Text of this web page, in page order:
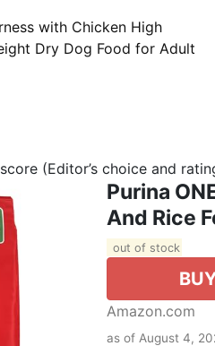
with Chicken High
Dry Dog Food for Adult
(Editor’s choice and
Purina
And Rice
out of stock
Amazon.com
as of August 4,